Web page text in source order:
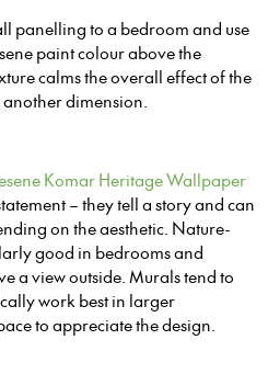
panelling to a bedroom and use
paint colour above the
calms the overall effect of the
dimension.
Komar Heritage Wallpaper
– they tell a story and can
on the aesthetic. Nature-
good in bedrooms and
a view outside. Murals tend to
work best in larger
to appreciate the design.